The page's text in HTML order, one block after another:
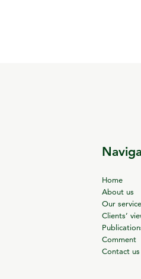
Home
About us
Our
Clients’
Comment
Contact us